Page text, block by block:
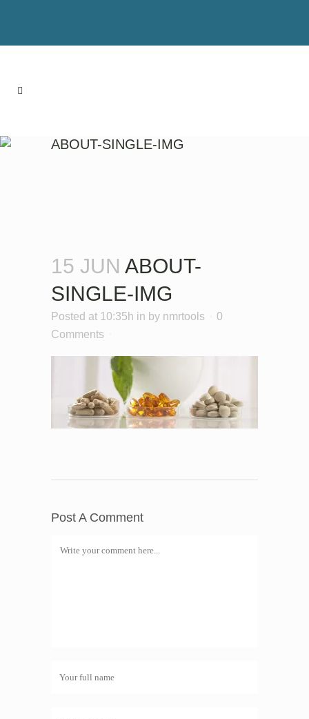
ABOUT-SINGLE-IMG
15 JUN ABOUT-
SINGLE-IMG
Posted at 10:35h in by nmrtools
0
Comments
Post A Comment